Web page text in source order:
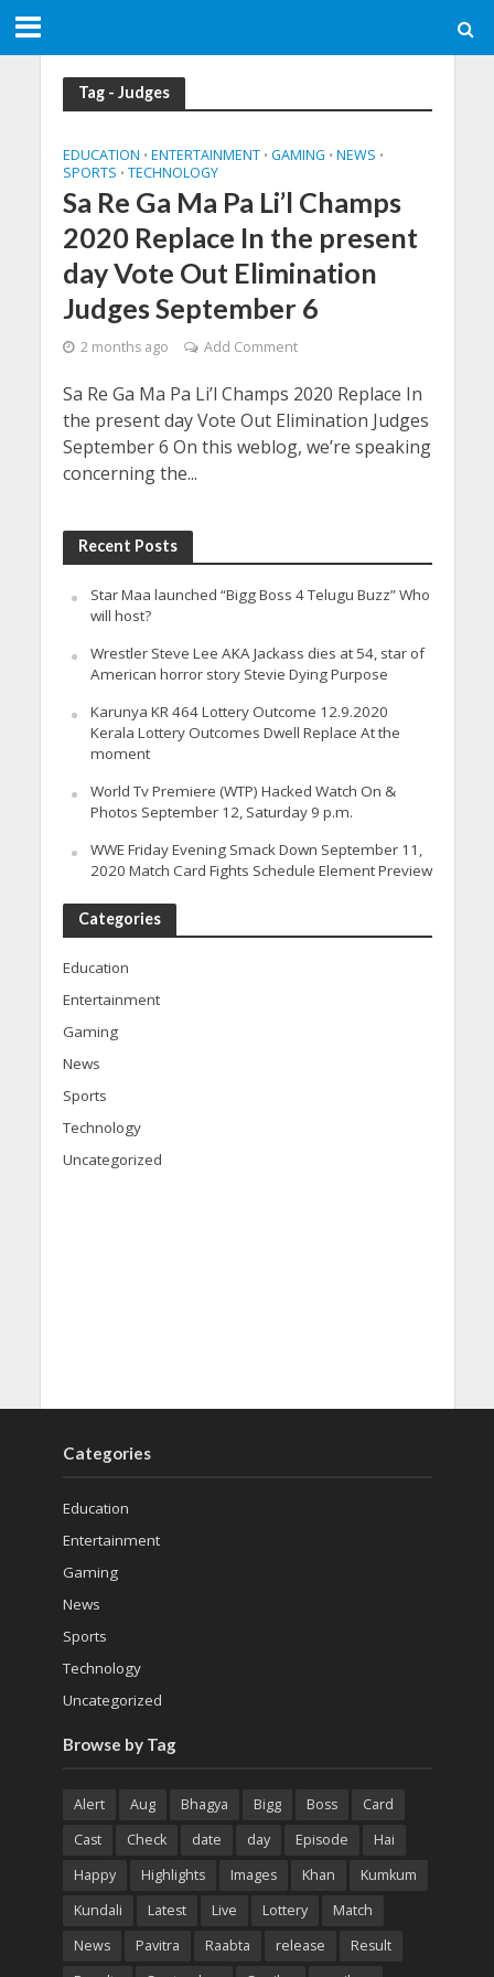
Tag - Judges
EDUCATION • ENTERTAINMENT • GAMING • NEWS •
SPORTS • TECHNOLOGY
Sa Re Ga Ma Pa Li’l Champs
2020 Replace In the present
day Vote Out Elimination
Judges September 6
2 months ago Add Comment
Sa Re Ga Ma Pa Li’l Champs 2020 Replace In
the present day Vote Out Elimination Judges
September 6 On this weblog, we’re speaking
concerning the...
Recent Posts
Star Maa launched “Bigg Boss 4 Telugu Buzz” Who
will host?
Wrestler Steve Lee AKA Jackass dies at 54, star of
American horror story Stevie Dying Purpose
Karunya KR 464 Lottery Outcome 12.9.2020
Kerala Lottery Outcomes Dwell Replace At the
moment
World Tv Premiere (WTP) Hacked Watch On &
Photos September 12, Saturday 9 p.m.
WWE Friday Evening Smack Down September 11,
2020 Match Card Fights Schedule Element Preview
Categories
Education
Entertainment
Gaming
News
Sports
Technology
Uncategorized
Categories
Education
Entertainment
Gaming
News
Sports
Technology
Uncategorized
Browse by Tag
Alert Aug Bhagya Bigg Boss
Card
Cast
Check date day Episode
Hai
Happy
Highlights Images Khan
Kumkum
Kundali
Latest Live Lottery
Match
News
Pavitra Raabta release
Result